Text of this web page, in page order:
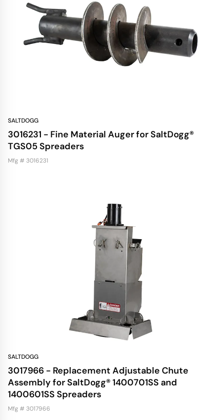
SALTDOGG
3016231 - Fine Material Auger for SaltDogg®
TGS05 Spreaders
Mfg # 3016231
SALTDOGG
3017966 - Replacement Adjustable Chute
Assembly for SaltDogg® 1400701SS and
1400601SS Spreaders
Mfg # 3017966